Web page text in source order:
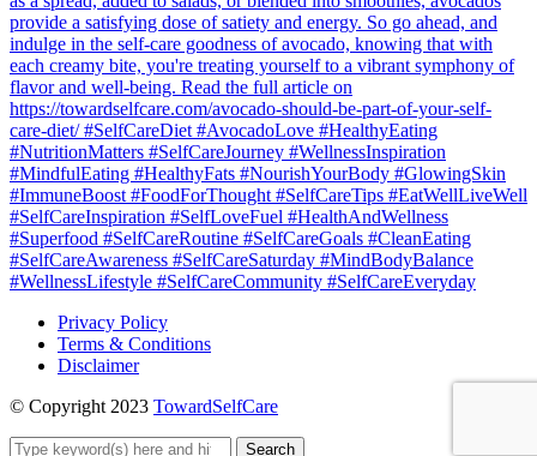
Privacy Policy
Terms & Conditions
Disclaimer
© Copyright 2023 TowardSelfCare